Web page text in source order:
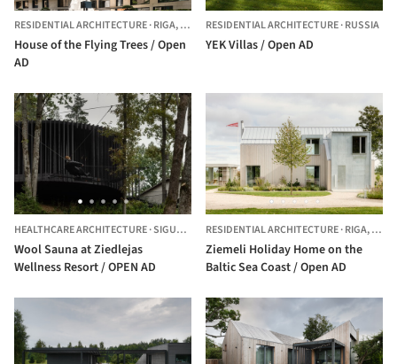
RESIDENTIAL ARCHITECTURE·RIGA,LATVIA
House of the Flying Trees / Open
AD
RESIDENTIAL ARCHITECTURE·RUSSIA
YEK Villas / Open AD
HEALTHCARE ARCHITECTURE·SIGULDA, LATVIA
Wool Sauna at Ziedlejas
Wellness Resort / OPEN AD
RESIDENTIAL ARCHITECTURE·RIGA,
Ziemeli Holiday Home on the
Baltic Sea Coast / Open AD